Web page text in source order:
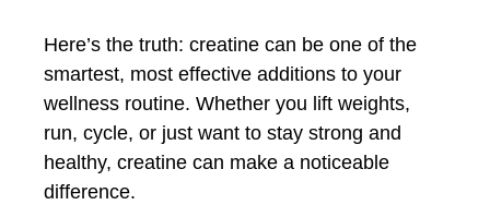
Here’s the truth: creatine can be one of the
smartest, most effective additions to your
wellness routine. Whether you lift weights,
run, cycle, or just want to stay strong and
healthy, creatine can make a noticeable
difference.